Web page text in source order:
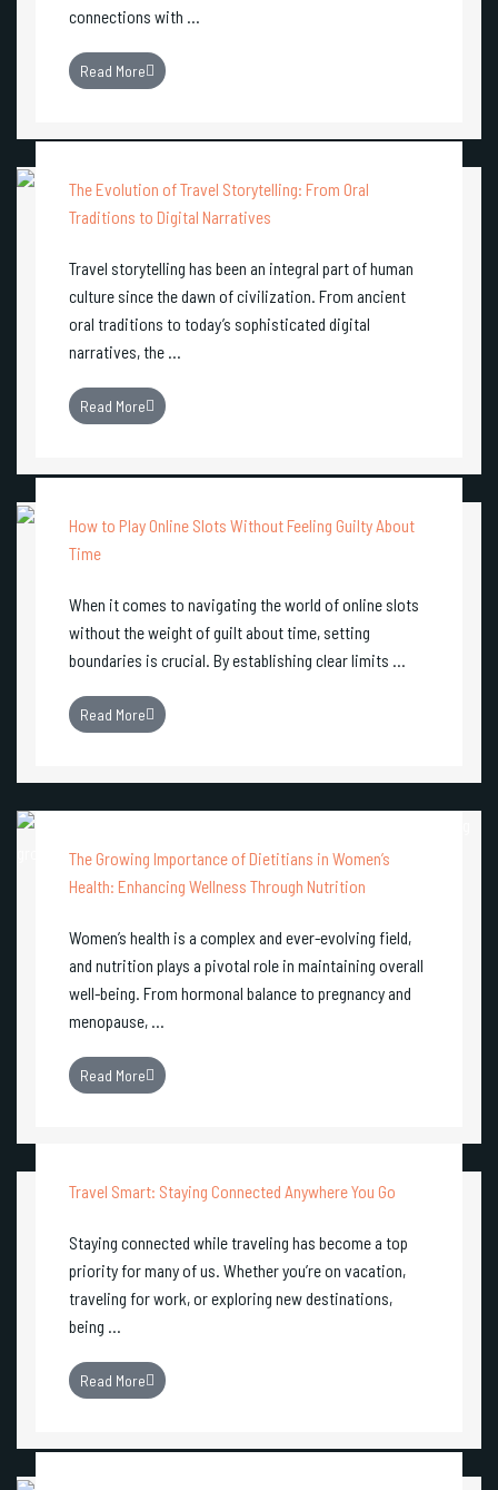
connections with ...
Read More
The Evolution of Travel Storytelling: From Oral
Traditions to Digital Narratives
Travel storytelling has been an integral part of human
culture since the dawn of civilization. From ancient
oral traditions to today’s sophisticated digital
narratives, the ...
Read More
How to Play Online Slots Without Feeling Guilty About
Time
When it comes to navigating the world of online slots
without the weight of guilt about time, setting
boundaries is crucial. By establishing clear limits ...
Read More
The Growing Importance of Dietitians in Women’s
Health: Enhancing Wellness Through Nutrition
Women’s health is a complex and ever-evolving field,
and nutrition plays a pivotal role in maintaining overall
well-being. From hormonal balance to pregnancy and
menopause, ...
Read More
Travel Smart: Staying Connected Anywhere You Go
Staying connected while traveling has become a top
priority for many of us. Whether you’re on vacation,
traveling for work, or exploring new destinations,
being ...
Read More